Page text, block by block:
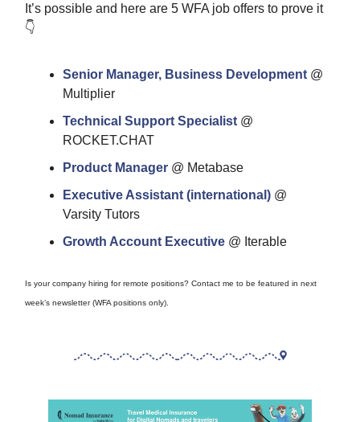
It’s possible and here are 5 WFA job offers to prove it
👇
Senior Manager, Business Development @
Multiplier
Technical Support Specialist @
ROCKET.CHAT
Product Manager @ Metabase
Executive Assistant (international) @
Varsity Tutors
Growth Account Executive @ Iterable
Is your company hiring for remote positions? Contact me to be featured in next
week’s newsletter (WFA positions only).